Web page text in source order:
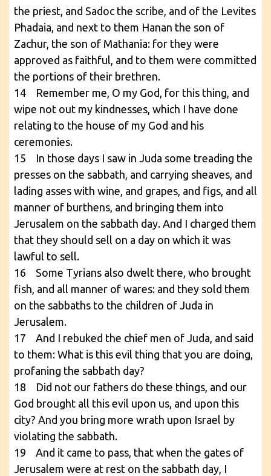
the priest, and Sadoc the scribe, and of the Levites
Phadaia, and next to them Hanan the son of
Zachur, the son of Mathania: for they were
approved as faithful, and to them were committed
the portions of their brethren.
14 Remember me, O my God, for this thing, and
wipe not out my kindnesses, which I have done
relating to the house of my God and his
ceremonies.
15 In those days I saw in Juda some treading the
presses on the sabbath, and carrying sheaves, and
lading asses with wine, and grapes, and figs, and all
manner of burthens, and bringing them into
Jerusalem on the sabbath day. And I charged them
that they should sell on a day on which it was
lawful to sell.
16 Some Tyrians also dwelt there, who brought
fish, and all manner of wares: and they sold them
on the sabbaths to the children of Juda in
Jerusalem.
17 And I rebuked the chief men of Juda, and said
to them: What is this evil thing that you are doing,
profaning the sabbath day?
18 Did not our fathers do these things, and our
God brought all this evil upon us, and upon this
city? And you bring more wrath upon Israel by
violating the sabbath.
19 And it came to pass, that when the gates of
Jerusalem were at rest on the sabbath day, I